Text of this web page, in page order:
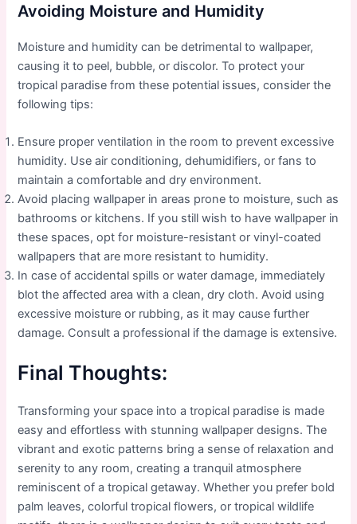
Avoiding Moisture and Humidity
Moisture and humidity can be detrimental to wallpaper,
causing it to peel, bubble, or discolor. To protect your
tropical paradise from these potential issues, consider the
following tips:
Ensure proper ventilation in the room to prevent excessive
humidity. Use air conditioning, dehumidifiers, or fans to
maintain a comfortable and dry environment.
Avoid placing wallpaper in areas prone to moisture, such as
bathrooms or kitchens. If you still wish to have wallpaper in
these spaces, opt for moisture-resistant or vinyl-coated
wallpapers that are more resistant to humidity.
In case of accidental spills or water damage, immediately
blot the affected area with a clean, dry cloth. Avoid using
excessive moisture or rubbing, as it may cause further
damage. Consult a professional if the damage is extensive.
Final Thoughts:
Transforming your space into a tropical paradise is made
easy and effortless with stunning wallpaper designs. The
vibrant and exotic patterns bring a sense of relaxation and
serenity to any room, creating a tranquil atmosphere
reminiscent of a tropical getaway. Whether you prefer bold
palm leaves, colorful tropical flowers, or tropical wildlife